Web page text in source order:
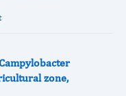
zone,